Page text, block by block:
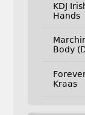
KDJ
Hands
Body
Kraas